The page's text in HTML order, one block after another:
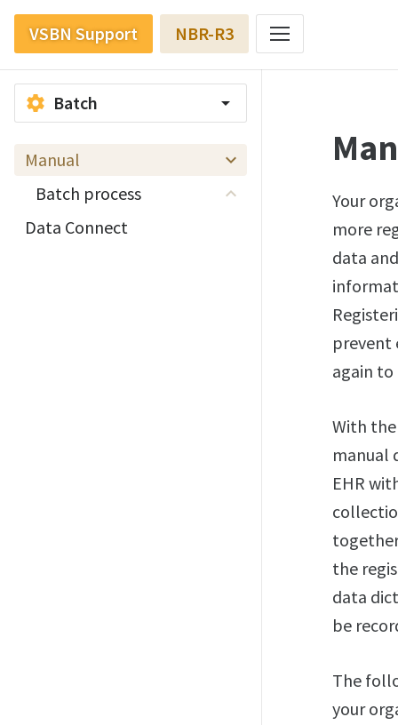
VSBN Support NBR-R3
settings Batch arrow_drop_down
Manual
Batch process
Data Connect
Your
more
data
prevent
again
With
manual
EHR
the
data
be
The
your